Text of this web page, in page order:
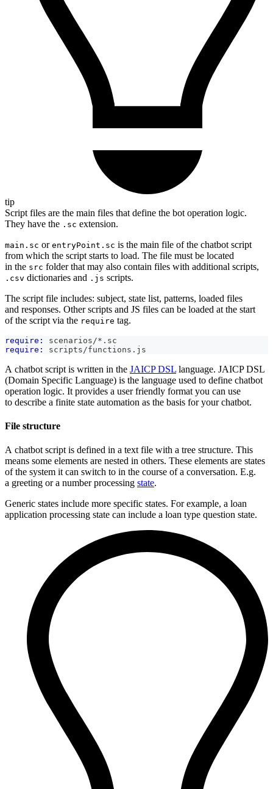
tip
Script files are the main files that define the bot operation logic.
They have the .sc extension.
main.sc or entryPoint.sc is the main file of the chatbot script
from which the script starts to load. The file must be located
in the src folder that may also contain files with additional scripts,
.csv dictionaries and .js scripts.
The script file includes: subject, state list, patterns, loaded files
and responses. Other scripts and JS files can be loaded at the start
of the script via the require tag.
require:
scenarios/*.sc
require:
scripts/functions.js
A chatbot script is written in the JAICP DSL language. JAICP DSL
(Domain Specific Language) is the language used to define chatbot
operation logic. It provides a user friendly format you can use
to describe a finite state automation as the basis for your chatbot.
File structure
A chatbot script is defined in a text file with a tree structure. This
means some elements are nested in others. These elements are states
of the system it can switch to in the course of a conversation. E.g.
a greeting or a number processing state.
Generic states include more specific states. For example, a loan
application processing state can include a loan type question state.